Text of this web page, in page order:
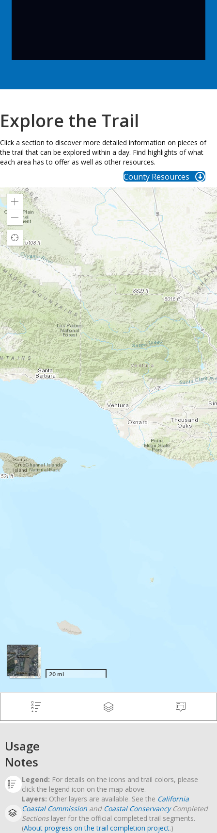
Explore the Trail
Click a section to discover more detailed information on pieces of
the trail that can be explored within a day. Find highlights of what
each area has to offer as well as other resources.
County Resources
Usage
Notes
Legend: For details on the icons and trail colors, please
click the legend icon on the map above.
Layers: Other layers are available. See the California
Coastal Commission and Coastal ConservancyCompleted
Sectionslayer for the official completed trail segments.
(About progress on the trail completion project.)